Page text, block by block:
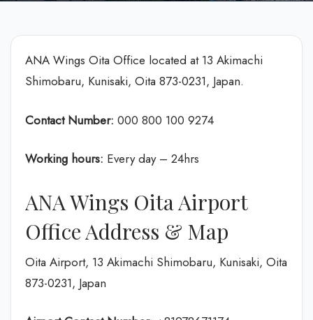
ANA Wings Oita Office located at 13 Akimachi
Shimobaru, Kunisaki, Oita 873-0231, Japan.
Contact Number: 000 800 100 9274
Working hours: Every day – 24hrs
ANA Wings Oita Airport
Office Address & Map
Oita Airport, 13 Akimachi Shimobaru, Kunisaki, Oita
873-0231, Japan